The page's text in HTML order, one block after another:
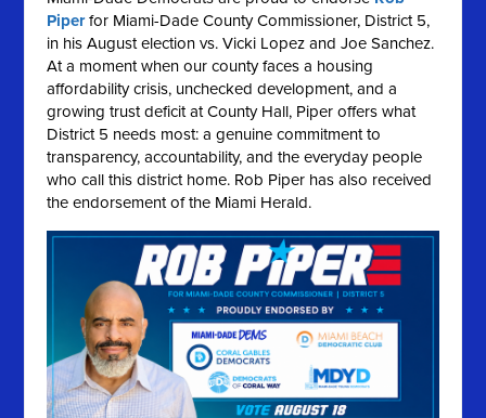
Piperfor Miami-Dade County Commissioner, District 5,
in his August election vs. Vicki Lopez and Joe Sanchez.
At a moment when our county faces a housing
affordability crisis, unchecked development, and a
growing trust deficit at County Hall, Piper offers what
District 5 needs most: a genuine commitment to
transparency, accountability, and the everyday people
who call this district home. Rob Piper has also received
the endorsement of the Miami Herald.